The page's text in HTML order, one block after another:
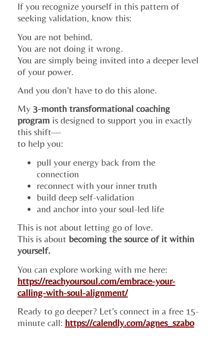
If you recognize yourself in this pattern of
seeking validation, know this:
You are not behind.
You are not doing it wrong.
You are simply being invited into a deeper level
of your power.
And you don’t have to do this alone.
My 3-month transformational coaching
program is designed to support you in exactly
this shift—
to help you:
pull your energy back from the
connection
reconnect with your inner truth
build deep self-validation
and anchor into your soul-led life
This is not about letting go of love.
This is about becoming the source of it within
yourself.
You can explore working with me here:
https://reachyoursoul.com/embrace-your-
calling-with-soul-alignment/
Ready to go deeper? Let’s connect in a free 15-
minute call: https://calendly.com/agnes_szabo